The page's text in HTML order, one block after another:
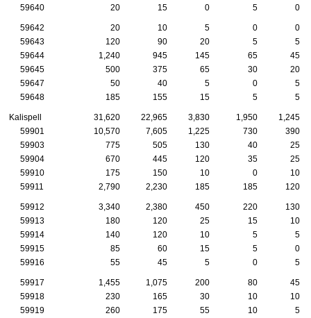
59640
20 15 0 5 0
59642 20 10 5 0
0
59643
120 90 20 5
5
59644
1,240 945 145 65
45
59645
500 375 65 30
20
59647
50 40 5 0
5
59648
185 155 15 5 5
Kalispell 31,620 22,965 3,830 1,950
1,245
59901
10,570 7,605 1,225 730
390
59903
775 505 130 40
25
59904
670 445 120 35
25
59910
175 150 10 0
10
59911
2,790 2,230 185 185 120
59912 3,340 2,380 450 220
130
59913
180 120 25 15
10
59914
140 120 10 5
5
59915
85 60 15 5
0
59916
55 45 5 0 5
59917 1,455 1,075 200 80
45
59918
230 165 30 10
10
59919
260 175 55 10
5